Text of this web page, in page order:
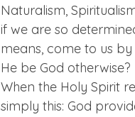
Naturalism,
if we are so
means, come to us
He be God otherwise?
When the Holy Spirit
simply this: God